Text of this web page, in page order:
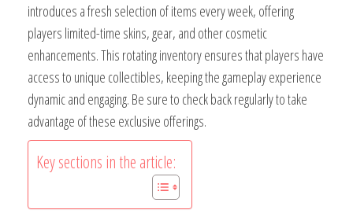
introduces a fresh selection of items every week, offering
players limited-time skins, gear, and other cosmetic
enhancements. This rotating inventory ensures that players have
access to unique collectibles, keeping the gameplay experience
dynamic and engaging. Be sure to check back regularly to take
advantage of these exclusive offerings.
Key sections in the article: